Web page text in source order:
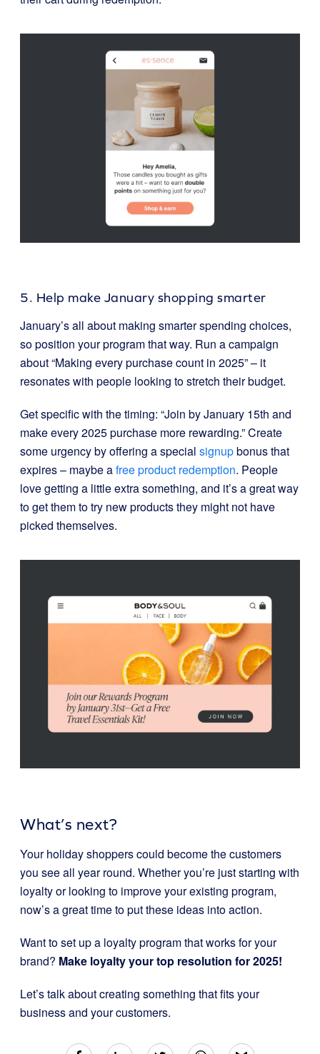
5. Help make January shopping smarter
January’s all about making smarter spending choices,
so position your program that way. Run a campaign
about “Making every purchase count in 2025” – it
resonates with people looking to stretch their budget.
Get specific with the timing: “Join by January 15th and
make every 2025 purchase more rewarding.” Create
some urgency by offering a special signupbonus that
expires – maybe afree product redemption. People
love getting a little extra something, and it’s a great way
to get them to try new products they might not have
picked themselves.
What’s next?
Your holiday shoppers could become the customers
you see all year round. Whether you’re just starting with
loyalty or looking to improve your existing program,
now’s a great time to put these ideas into action.
Want to set up a loyalty program that works for your
brand? Make loyalty your top resolution for 2025!
Let’s talk about creating something that fits your
business and your customers.